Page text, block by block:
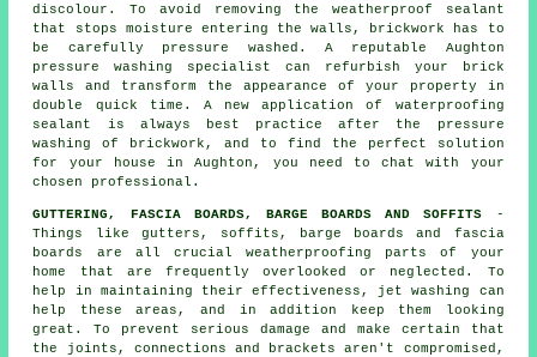
discolour. To avoid removing the weatherproof sealant
that stops moisture entering the walls, brickwork has to
be carefully pressure washed. A reputable Aughton
pressure washing specialist can refurbish your brick
walls and transform the appearance of your property in
double quick time. A new application of waterproofing
sealant is always best practice after the pressure
washing of
brickwork , and to find the perfect solution
for your house in Aughton, you need to chat with your
chosen professional.
GUTTERING, FASCIA BOARDS, BARGE BOARDS AND SOFFITS -
Things like gutters, soffits, barge boards and fascia
boards are all crucial weatherproofing parts of your
home that are frequently overlooked or neglected. To
help in maintaining their effectiveness, jetwashing
can
help these areas, and in addition keep them looking
great. To prevent serious damage and make certain that
the joints, connections and brackets aren't compromised,